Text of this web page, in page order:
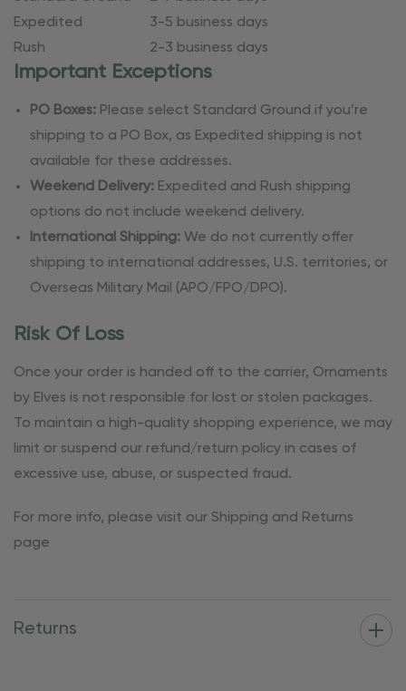
Expedited
3-5 business days
Rush
2-3 business days
Important Exceptions
PO Boxes: Please select Standard Ground if you’re
shipping to a PO Box, as Expedited shipping is not
available for these addresses.
Weekend Delivery: Expedited and Rush shipping
options do not include weekend delivery.
International Shipping: We do not currently offer
shipping to international addresses, U.S. territories, or
Overseas Military Mail (APO/FPO/DPO).
Risk Of Loss
Once your order is handed off to the carrier, Ornaments
by Elves is not responsible for lost or stolen packages.
To maintain a high-quality shopping experience, we may
limit or suspend our refund/return policy in cases of
excessive use, abuse, or suspected fraud.
For more info, please visit our Shipping and Returns
page
Returns